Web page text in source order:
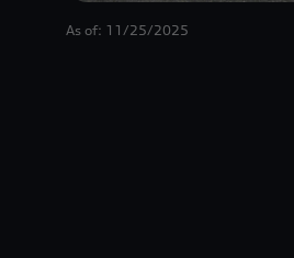
As of: 11/25/2025